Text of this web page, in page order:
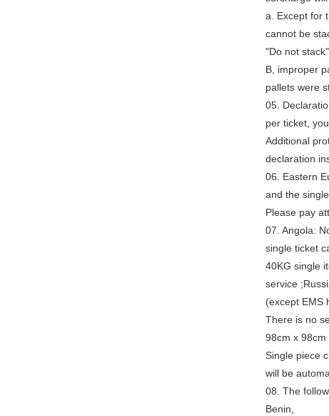
a. Except for
cannot be
"Do not
B, improper
pallets were
05.
per ticket,
Additional
declaration
06. Eastern
and the
Please pay
07. Angola:
single ticket
40KG single
service
(except EMS
There is no
98cm x 98cm
Single piece
will be
08. The
Benin,